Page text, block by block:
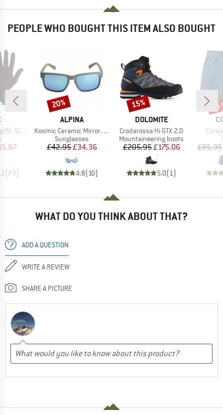
PEOPLE WHO BOUGHT THIS ITEM ALSO BOUGHT
Glove
group
Price
(73)
BRAND
ALPINA
Item(s)
Kosmic Ceramic Mirror S3
Product group
Sunglasses
Price
£42.95Reduced Price
£34.36
4.8(10)
Discount
20%
BRAND
DOLOMITE
Item(s)
Crodarossa Hi GTX 2.0
Product group
Mountaineering boots
Price
£205.95Reduced Price
£175.06
5.0(1 )
Discount
15%
£85.95
WHAT DO YOU THINK ABOUT THAT?
ADD A QUESTION
WRITE A REVIEW
SHARE A PICTURE